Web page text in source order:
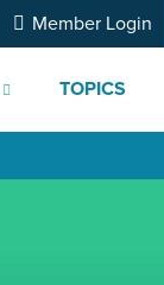
TOPICS
Member Login